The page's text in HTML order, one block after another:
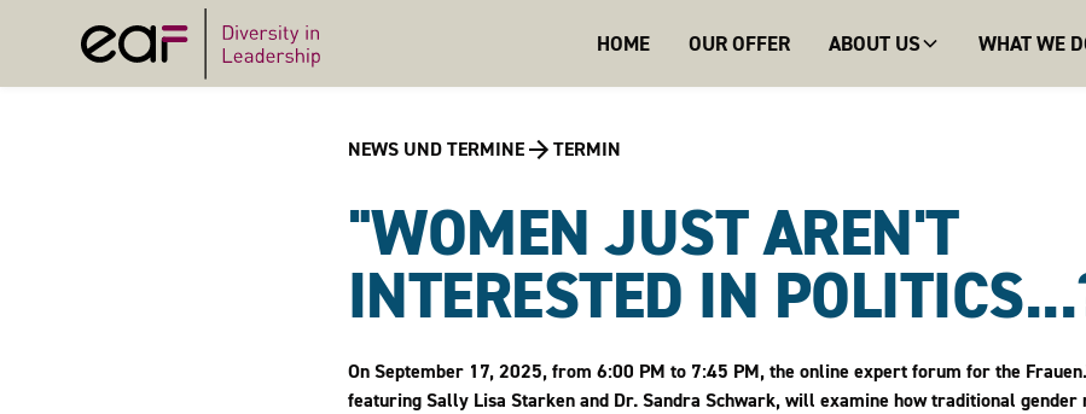
HOME OUR OFFER ABOUT US WHAT WE
NEWS UND TERMINE TERMIN
"WOMEN JUST AREN'T
INTERESTED IN
On September 17, 2025, from 6:00 PM to 7:45 PM, the online expert forum for the
featuring Sally Lisa Starken and Dr. Sandra Schwark, will examine how traditional gender